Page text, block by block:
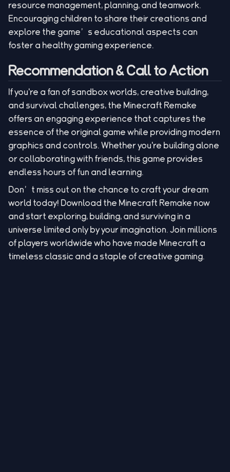
resource management, planning, and teamwork.
Encouraging children to share their creations and
explore the game’s educational aspects can
foster a healthy gaming experience.
Recommendation & Call to Action
If you're a fan of sandbox worlds, creative building,
and survival challenges, the Minecraft Remake
offers an engaging experience that captures the
essence of the original game while providing modern
graphics and controls. Whether you're building alone
or collaborating with friends, this game provides
endless hours of fun and learning.
Don’t miss out on the chance to craft your dream
world today! Download the Minecraft Remake now
and start exploring, building, and surviving in a
universe limited only by your imagination. Join millions
of players worldwide who have made Minecraft a
timeless classic and a staple of creative gaming.